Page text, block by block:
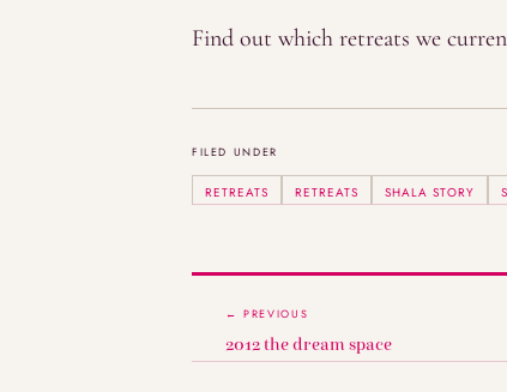
Find out which retreats we
FILED UNDER
RETREATS RETREATS SHALA STORY
← PREVIOUS
2012 the dream space